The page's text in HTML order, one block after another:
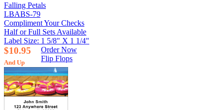
Falling Petals
LBABS-79
Compliment Your Checks
Half or Full Sets Available
Label Size: 1 5/8" X 1 1/4"
$10.95
And Up
Order Now
Flip Flops